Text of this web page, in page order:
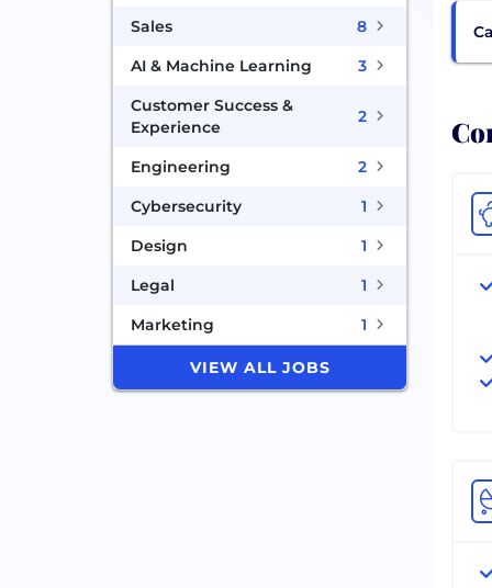
Sales
8
AI & Machine Learning
3
Customer Success &
Experience
2
Engineering
2
Cybersecurity
1
Design
1
Legal
1
Marketing
1
VIEW ALL JOBS